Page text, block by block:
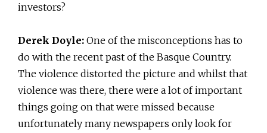
investors?
Derek Doyle: One of the misconceptions has to
do with the recent past of the Basque Country.
The violence distorted the picture and whilst that
violence was there, there were a lot of important
things going on that were missed because
unfortunately many newspapers only look for